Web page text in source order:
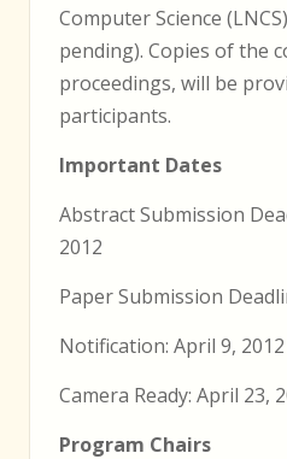
Computer Science
pending). Copies of the
proceedings, will be
participants.
Important Dates
Abstract Submission
2012
Paper Submission
Notification: April 9, 2012
Camera Ready: April 23,
Program Chairs